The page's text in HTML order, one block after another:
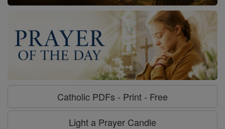
Catholic PDFs - Print - Free
Light a Prayer Candle